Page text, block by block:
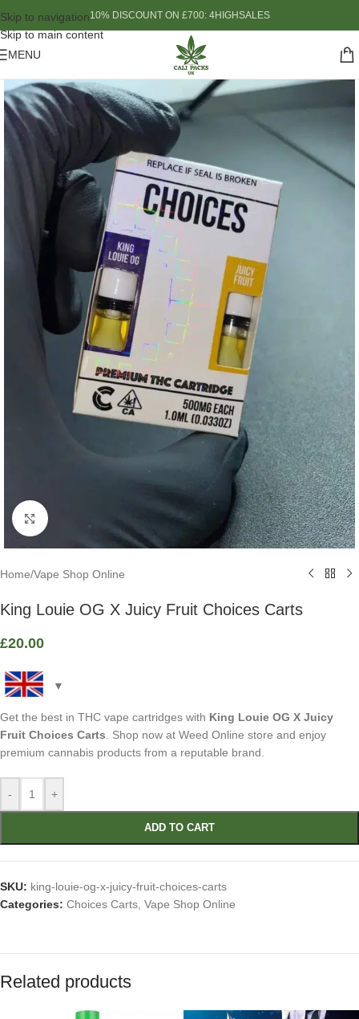
Skip to navigation
Skip to main content
10% DISCOUNT ON £700: 4HIGHSALES
MENU
Click to enlarge
Home/Vape Shop Online
King Louie OG X Juicy Fruit Choices Carts
£20.00
Get the best in THC vape cartridges with King Louie OG X Juicy
Fruit Choices Carts . Shop now at Weed Online store and enjoy
premium cannabis products from a reputable brand.
- +
ADD TO CART
SKU: king-louie-og-x-juicy-fruit-choices-carts
Categories: Choices Carts Vape Shop Online
Related products